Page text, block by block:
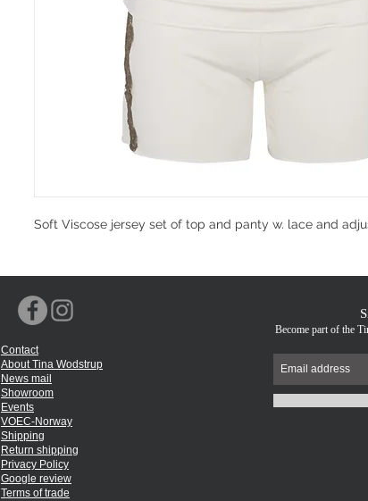
Soft Viscose jersey set of top and panty w. lace and
Contact
About Tina Wodstrup
News mail
Showroom
Events
VOEC-Norway
Shipping
Return shipping
Privacy Policy
Google review
Terms of trade
Become part of the